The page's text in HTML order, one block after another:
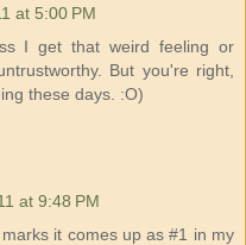
at 5:00 PM
I get that weird feeling or
But you're right,
these days. :O)
at 9:48 PM
it comes up as #1 in my